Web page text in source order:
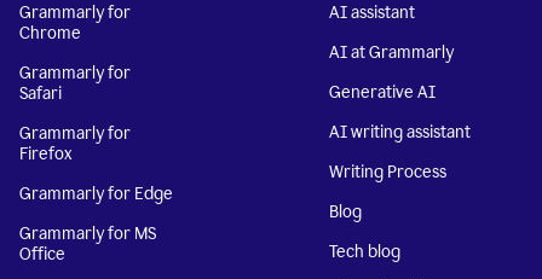
Grammarly for
Chrome
Grammarly for
Safari
Grammarly for
Firefox
Grammarly for Edge
Grammarly for MS
Office
AI assistant
AI at Grammarly
Generative AI
AI writing assistant
Writing Process
Blog
Tech blog